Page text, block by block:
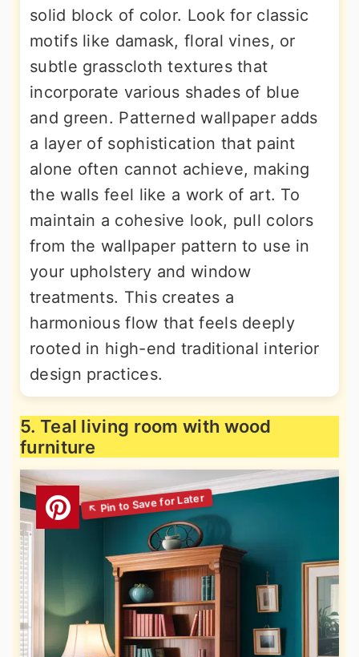
solid block of color. Look for classic
motifs like damask, floral vines, or
subtle grasscloth textures that
incorporate various shades of blue
and green. Patterned wallpaper adds
a layer of sophistication that paint
alone often cannot achieve, making
the walls feel like a work of art. To
maintain a cohesive look, pull colors
from the wallpaper pattern to use in
your upholstery and window
treatments. This creates a
harmonious flow that feels deeply
rooted in high-end traditional interior
design practices.
5. Teal living room with wood
furniture